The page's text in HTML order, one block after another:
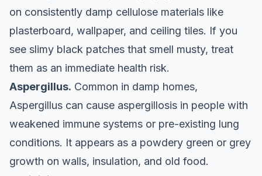
on consistently damp cellulose materials like
plasterboard, wallpaper, and ceiling tiles. If you
see slimy black patches that smell musty, treat
them as an immediate health risk.
Aspergillus. Common in damp homes,
Aspergillus can cause aspergillosis in people with
weakened immune systems or pre-existing lung
conditions. It appears as a powdery green or grey
growth on walls, insulation, and old food.